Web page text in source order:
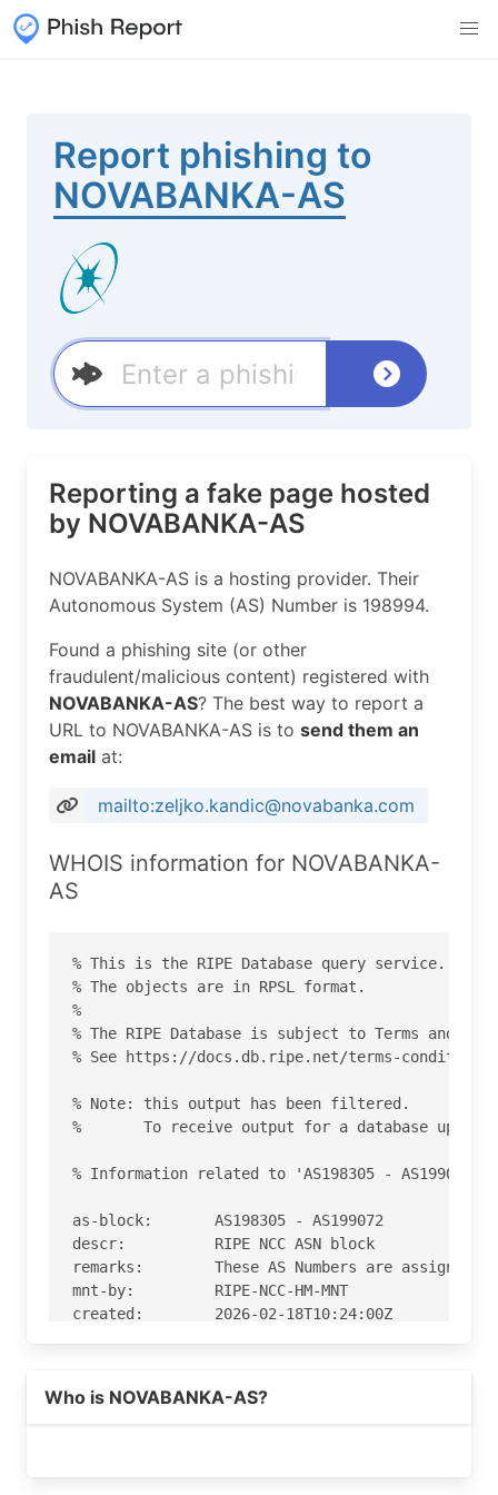
Report phishing to
NOVABANKA-AS
Reporting a fake page hosted
by NOVABANKA-AS
NOVABANKA-AS is a hosting provider. Their
Autonomous System (AS) Number is 198994.
Found a phishing site (or other
fraudulent/malicious content) registered with
NOVABANKA-AS? The best way to report a
URL to NOVABANKA-AS is to send them an
email at:
mailto:zeljko.kandic@novabanka.com
WHOIS information for NOVABANKA-
AS
% This is the RIPE Database query service.
% The objects are in RPSL format.
%
% The RIPE Database is subject to Terms and
% See https://docs.db.ripe.net/terms-
% Note: this output has been filtered.
%       To receive output for a database
% Information related to 'AS198305 - AS199072'
as-block:       AS198305 - AS199072
descr:          RIPE NCC ASN block
remarks:        These AS Numbers are assigned
mnt-by:         RIPE-NCC-HM-MNT
created:        2026-02-18T10:24:00Z
% Information related to 'AS198994'
Who is NOVABANKA-AS?